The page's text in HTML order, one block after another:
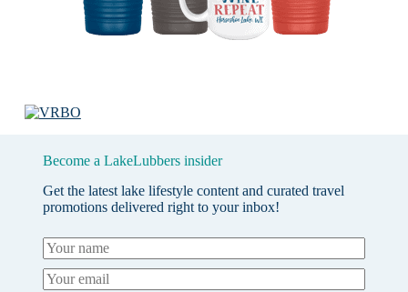
Become a LakeLubbers insider
Get the latest lake lifestyle content and curated travel
promotions delivered right to your inbox!